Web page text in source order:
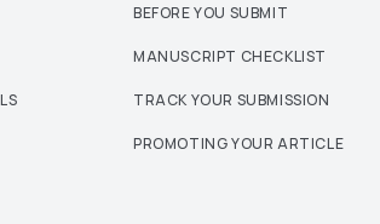
BEFORE YOU SUBMIT
MANUSCRIPT CHECKLIST
TRACK YOUR SUBMISSION
PROMOTING YOUR ARTICLE